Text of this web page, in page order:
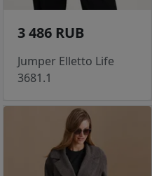
3 486 RUB
Jumper Elletto Life
3681.1